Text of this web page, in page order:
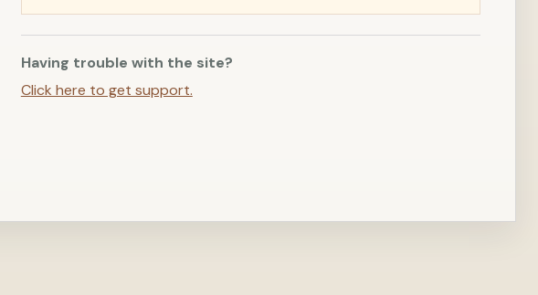
Having trouble with the site?
Click here to get support.